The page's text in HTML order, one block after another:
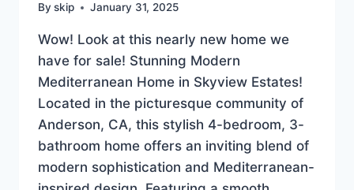
By skip January 31, 2025
Wow! Look at this nearly new home we
have for sale! Stunning Modern
Mediterranean Home in Skyview Estates!
Located in the picturesque community of
Anderson, CA, this stylish 4-bedroom, 3-
bathroom home offers an inviting blend of
modern sophistication and Mediterranean-